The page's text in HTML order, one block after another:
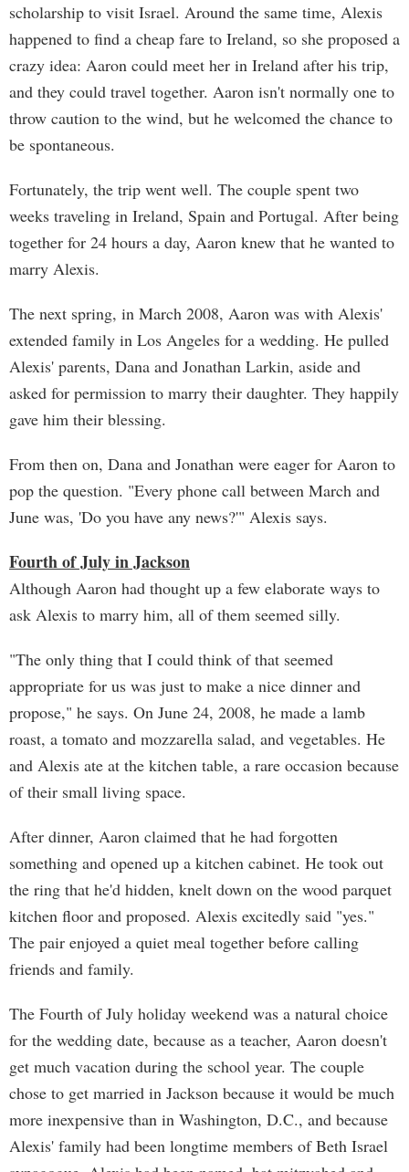
scholarship to visit Israel. Around the same time, Alexis
happened to find a cheap fare to Ireland, so she proposed a
crazy idea: Aaron could meet her in Ireland after his trip,
and they could travel together. Aaron isn't normally one to
throw caution to the wind, but he welcomed the chance to
be spontaneous.
Fortunately, the trip went well. The couple spent two
weeks traveling in Ireland, Spain and Portugal. After being
together for 24 hours a day, Aaron knew that he wanted to
marry Alexis.
The next spring, in March 2008, Aaron was with Alexis'
extended family in Los Angeles for a wedding. He pulled
Alexis' parents, Dana and Jonathan Larkin, aside and
asked for permission to marry their daughter. They happily
gave him their blessing.
From then on, Dana and Jonathan were eager for Aaron to
pop the question. "Every phone call between March and
June was, 'Do you have any news?'" Alexis says.
Fourth of July in Jackson
Although Aaron had thought up a few elaborate ways to
ask Alexis to marry him, all of them seemed silly.
"The only thing that I could think of that seemed
appropriate for us was just to make a nice dinner and
propose," he says. On June 24, 2008, he made a lamb
roast, a tomato and mozzarella salad, and vegetables. He
and Alexis ate at the kitchen table, a rare occasion because
of their small living space.
After dinner, Aaron claimed that he had forgotten
something and opened up a kitchen cabinet. He took out
the ring that he'd hidden, knelt down on the wood parquet
kitchen floor and proposed. Alexis excitedly said "yes."
The pair enjoyed a quiet meal together before calling
friends and family.
The Fourth of July holiday weekend was a natural choice
for the wedding date, because as a teacher, Aaron doesn't
get much vacation during the school year. The couple
chose to get married in Jackson because it would be much
more inexpensive than in Washington, D.C., and because
Alexis' family had been longtime members of Beth Israel